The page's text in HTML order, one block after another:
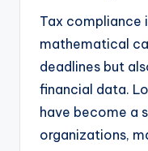
Tax compliance
mathematical
deadlines but
financial data.
have become a
organizations,